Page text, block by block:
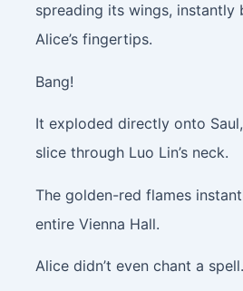
spreading its wings,
Alice’s fingertips.
Bang!
It exploded directly onto
slice through Luo Lin’s neck.
The golden-red flames
entire Vienna Hall.
Alice didn’t even chant a spell.